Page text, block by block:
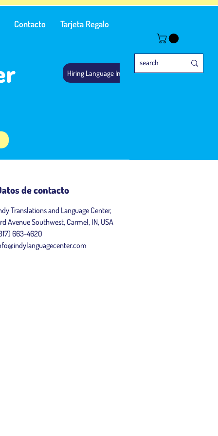
Contacto Tarjeta Regalo
Hiring Language Instructors
de contacto
Translations and Language Center,
Avenue Southwest, Carmel, IN, USA
663-4620